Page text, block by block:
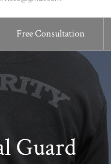
Free Consultation
Guard